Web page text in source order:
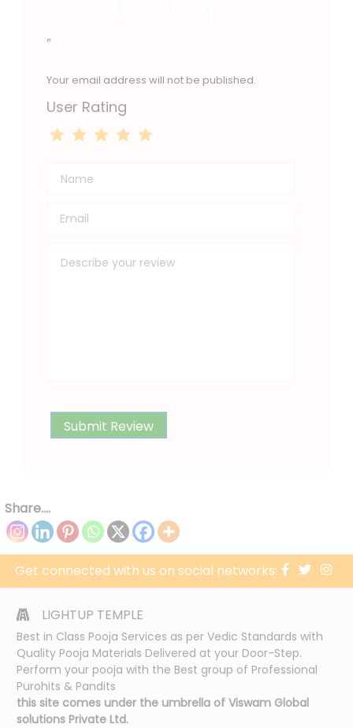
”
Your email address will not be published.
User Rating
Share....
Get connected with us on social networks:
LIGHTUP TEMPLE
Best in Class Pooja Services as per Vedic Standards with
Quality Pooja Materials Delivered at your Door-Step.
Perform your pooja with the Best group of Professional
Purohits & Pandits
this site comes under the umbrella of Viswam Global
solutions Private Ltd.